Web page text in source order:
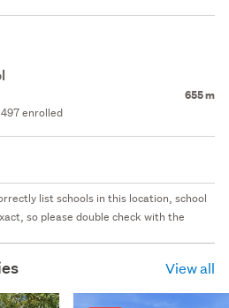
655 m
enrolled
list schools in this location, school
so please double check with the
View all